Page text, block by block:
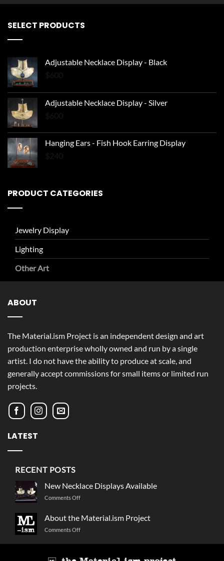
SELECT PRODUCTS
Adjustable Necklace Display - Black
Adjustable Necklace Display - Silver
Hanging Ears - Fish Hook Earring Display
PRODUCT CATEGORIES
Jewelry Display
Lighting
Other Art
ABOUT
The Material.ism Project is an independent design and art
production enterprise wholly owned and run by a single
artist. I do not have the ability to produce at scale, and
generally accept commissions for small items or limited run
projects.
LATEST
RECENT POSTS
New Necklace Displays Available
Comments Offon
Necklace
Displays
Available
About the Material.ism Project
Comments Offon
the